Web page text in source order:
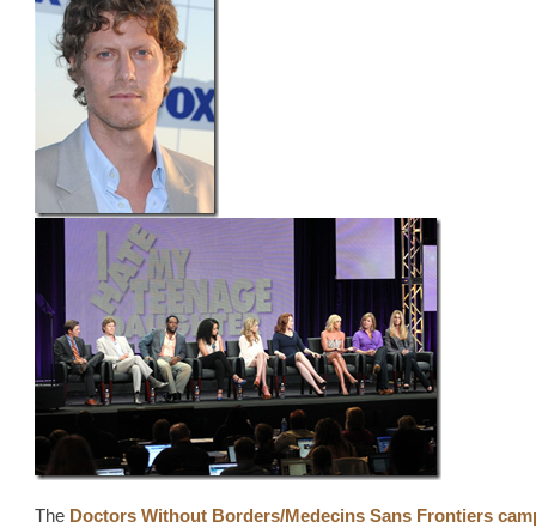
The Doctors Without Borders/Medecins Sans Frontiers